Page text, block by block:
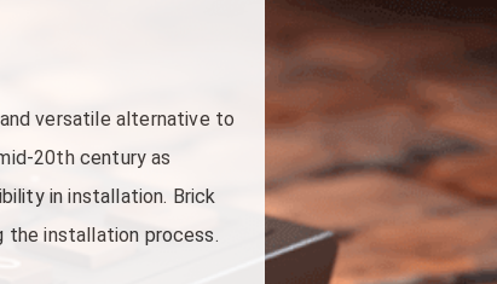
versatile alternative to
20th century as
in installation. Brick
the installation process.